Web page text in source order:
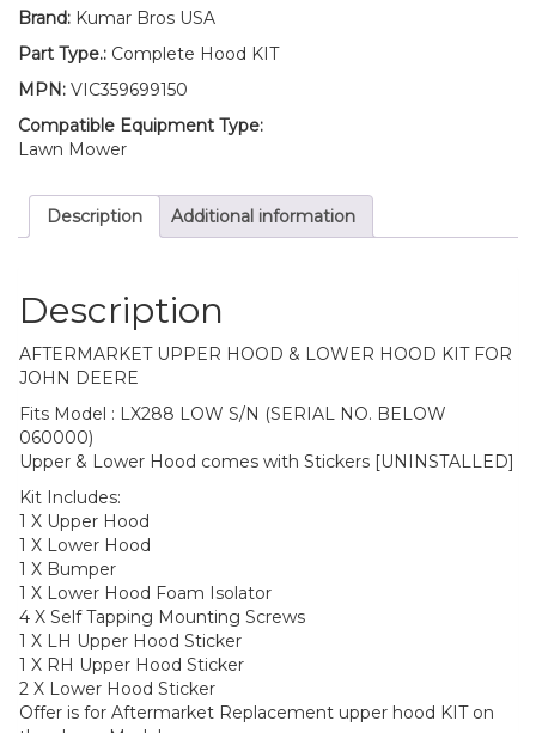
Brand: Kumar Bros USA
Part Type.: Complete Hood KIT
MPN: VIC359699150
Compatible Equipment Type:
Lawn Mower
Description Additional information
Description
AFTERMARKET UPPER HOOD & LOWER HOOD KIT FOR
JOHN DEERE
Fits Model : LX288 LOW S/N (SERIAL NO. BELOW
060000)
Upper & Lower Hood comes with Stickers [UNINSTALLED]
Kit Includes:
1 X Upper Hood
1 X Lower Hood
1 X Bumper
1 X Lower Hood Foam Isolator
4 X Self Tapping Mounting Screws
1 X LH Upper Hood Sticker
1 X RH Upper Hood Sticker
2 X Lower Hood Sticker
Offer is for Aftermarket Replacement upper hood KIT on